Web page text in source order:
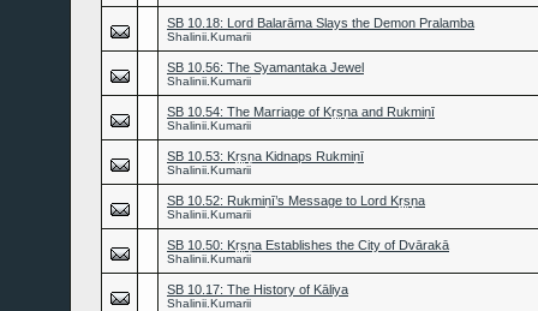
SB 10.18: Lord Balarāma Slays the Demon Pralamba
Shalinii.Kumarii
SB 10.56: The Syamantaka Jewel
Shalinii.Kumarii
SB 10.54: The Marriage of Kṛṣṇa and Rukmiṇī
Shalinii.Kumarii
SB 10.53: Kṛṣṇa Kidnaps Rukmiṇī
Shalinii.Kumarii
SB 10.52: Rukmiṇī’s Message to Lord Kṛṣṇa
Shalinii.Kumarii
SB 10.50: Kṛṣṇa Establishes the City of Dvārakā
Shalinii.Kumarii
SB 10.17: The History of Kāliya
Shalinii.Kumarii